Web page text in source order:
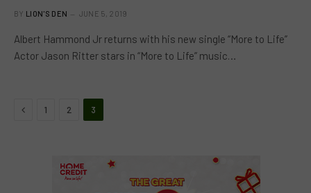
BY LION'S DEN JUNE 5, 2019
Albert Hammond Jr returns with his new single “More to Life”
Actor Jason Ritter stars in “More to Life” music…
Previous
1 2 3